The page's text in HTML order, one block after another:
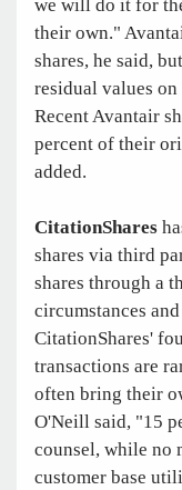
we will do it for
their own."
shares, he said,
residual values
Recent Avantair
percent of their
added.
CitationShares
shares via third
shares through a
circumstances
CitationShares'
transactions are
often bring their
O'Neill said, "15
counsel, while no
customer base